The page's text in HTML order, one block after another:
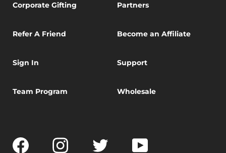
Facebook Instagram
Corporate Gifting Partners
Refer A Friend Become an Affiliate
Sign In Support
Team Program Wholesale